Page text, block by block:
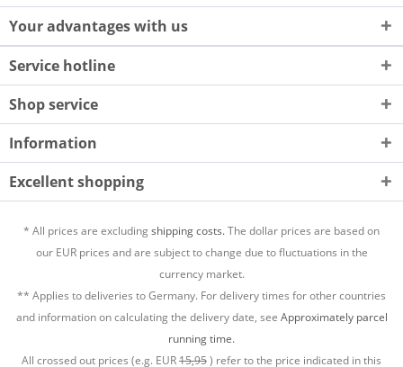
Your advantages with us
Service hotline
Shop service
Information
Excellent shopping
* All prices are excludingshipping costs.The dollar prices are based on
our EUR prices and are subject to change due to fluctuations in the
currency market.
** Applies to deliveries to Germany. For delivery times for other countries
and information on calculating the delivery date, see Approximately parcel
running time.
All crossed out prices (e.g. EUR15,95) refer to the price indicated in this